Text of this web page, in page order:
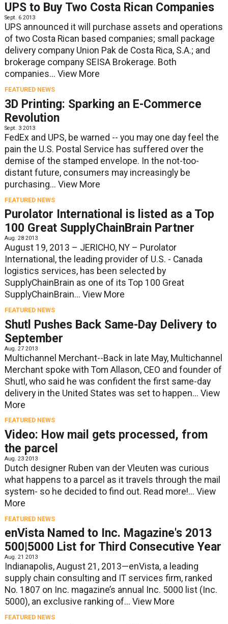
UPS to Buy Two Costa Rican Companies
Sept. 6 2013
UPS announced it will purchase assets and operations
of two Costa Rican based companies; small package
delivery company Union Pak de Costa Rica, S.A.; and
brokerage company SEISA Brokerage. Both
companies... View More
FEATURED NEWS
3D Printing: Sparking an E-Commerce
Revolution
Sept. 3 2013
FedEx and UPS, be warned -- you may one day feel the
pain the U.S. Postal Service has suffered over the
demise of the stamped envelope. In the not-too-
distant future, consumers may increasingly be
purchasing... View More
FEATURED NEWS
Purolator International is listed as a Top
100 Great SupplyChainBrain Partner
Aug. 28 2013
August 19, 2013 – JERICHO, NY – Purolator
International, the leading provider of U.S. - Canada
logistics services, has been selected by
SupplyChainBrain as one of its Top 100 Great
SupplyChainBrain... View More
FEATURED NEWS
Shutl Pushes Back Same-Day Delivery to
September
Aug. 27 2013
Multichannel Merchant--Back in late May, Multichannel
Merchant spoke with Tom Allason, CEO and founder of
Shutl, who said he was confident the first same-day
delivery in the United States was set to happen... View
More
FEATURED NEWS
Video: How mail gets processed, from
the parcel
Aug. 23 2013
Dutch designer Ruben van der Vleuten was curious
what happens to a parcel as it travels through the mail
system- so he decided to find out. Read more!... View
More
FEATURED NEWS
enVista Named to Inc. Magazine's 2013
500|5000 List for Third Consecutive Year
Aug. 21 2013
Indianapolis, August 21, 2013—enVista, a leading
supply chain consulting and IT services firm, ranked
No. 1807 on Inc. magazine’s annual Inc. 5000 list (Inc.
5000), an exclusive ranking of... View More
FEATURED NEWS